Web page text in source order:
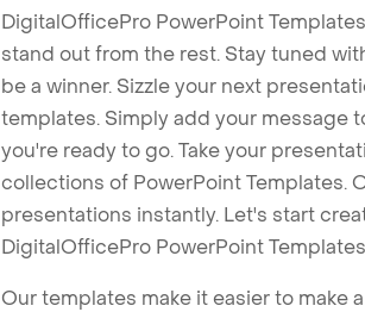
DigitalOfficePro PowerPoint
stand out from the rest. Stay tuned
be a winner. Sizzle your next
templates. Simply add your message
you're ready to go. Take your
collections of PowerPoint Templates.
presentations instantly. Let's start
DigitalOfficePro PowerPoint
Our templates make it easier to make